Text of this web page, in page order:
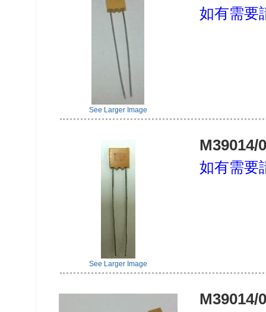
See Larger Image
如有需要
See Larger Image
M39014/
如有需要
M39014/